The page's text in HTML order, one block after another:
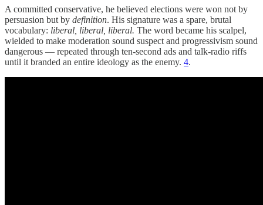
A committed conservative, he believed elections were won not by
persuasion but by definition. His signature was a spare, brutal
vocabulary: liberal, liberal, liberal. The word became his scalpel,
wielded to make moderation sound suspect and progressivism sound
dangerous — repeated through ten-second ads and talk-radio riffs
until it branded an entire ideology as the enemy. 4.